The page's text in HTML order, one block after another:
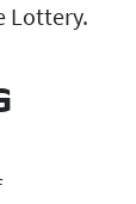
Lottery.